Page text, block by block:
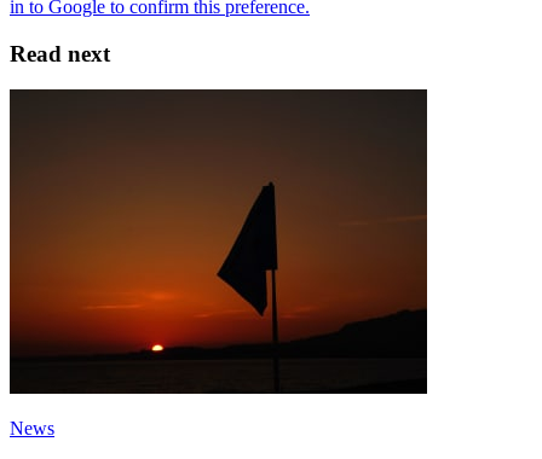
Read next
News